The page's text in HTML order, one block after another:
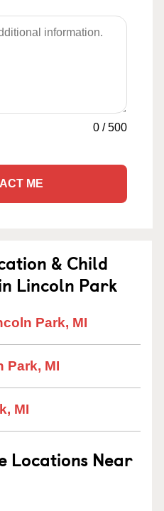
0 /500
ME
& Child
Lincoln Park
Park, MI
Park, MI
MI
Locations Near